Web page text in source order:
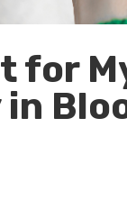
for
in